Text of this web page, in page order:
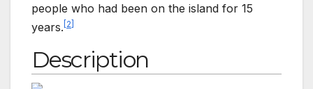
people who had been on the island for 15
years. [2]
Description